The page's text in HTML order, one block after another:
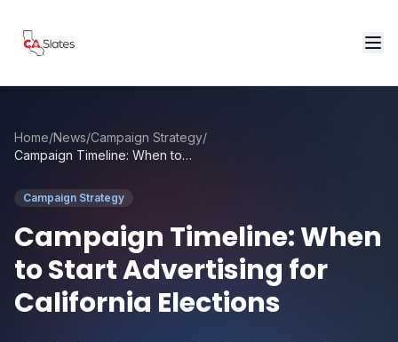
Home/News/Campaign Strategy/
Campaign Timeline: When to Start Advertising for California Elections
Campaign Strategy
Campaign Timeline: When
to Start Advertising for
California Elections